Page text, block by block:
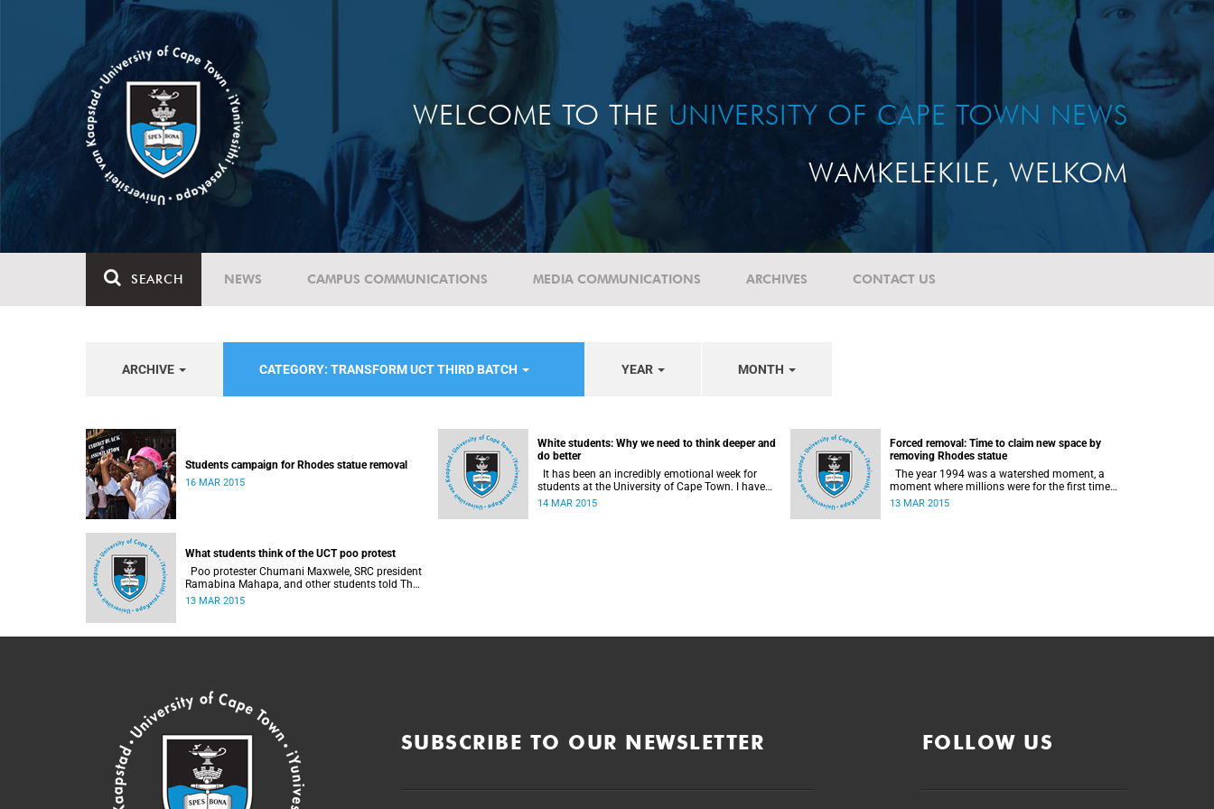
WELCOME TO THE UNIVERSITY OF CAPE TOWN NEWS
WAMKELEKILE, WELKOM
SEARCH NEWS CAMPUS COMMUNICATIONS MEDIA COMMUNICATIONS ARCHIVES CONTACT US
ARCHIVE CATEGORY: TRANSFORM UCT THIRD BATCH YEAR MONTH
Students campaign for Rhodes statue removal
16 MAR 2015
White students: Why we need to think deeper and
do better
students at the University of Cape Town. I have
been turned inside out as I have watched and
14 MAR 2015
Forced removal: Time to claim new space by
removing Rhodes statue
moment where millions were for the first time
citizens in the country of their birth, a country
13 MAR 2015
What students think of the UCT poo protest
Ramabina Mahapa, and other students told The
Daily Vox 's Ra'eesa Pather what they make of
13 MAR 2015
SUBSCRIBE TO OUR NEWSLETTER FOLLOW US